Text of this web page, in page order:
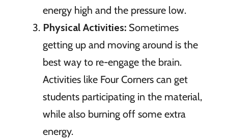
energy high and the pressure low.
Physical Activities: Sometimes
getting up and moving around is the
best way to re-engage the brain.
Activities like Four Corners can get
students participating in the material,
while also burning off some extra
energy.